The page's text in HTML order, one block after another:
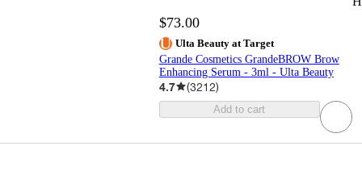
$73.00
Ulta Beauty at Target
Grande Cosmetics GrandeBROW Brow
Enhancing Serum - 3ml - Ulta Beauty
4.7 (3212)
Add to cart